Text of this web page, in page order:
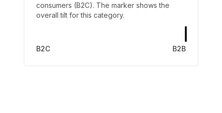
consumers (B2C). The marker shows the
overall tilt for this category.
B2C B2B